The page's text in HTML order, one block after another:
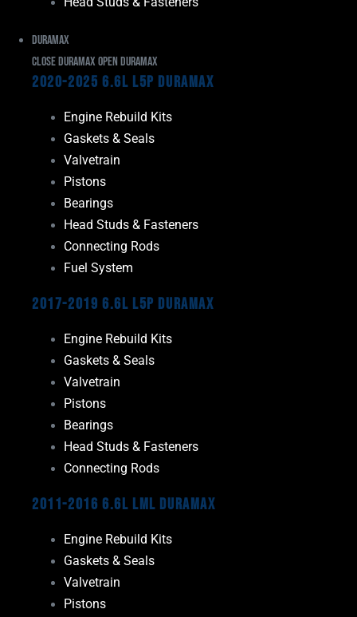
Duramax
Close Duramax Open Duramax
2020-2025 6.6L L5P Duramax
Engine Rebuild Kits
Gaskets & Seals
Valvetrain
Pistons
Bearings
Head Studs & Fasteners
Connecting Rods
Fuel System
2017-2019 6.6L L5P Duramax
Engine Rebuild Kits
Gaskets & Seals
Valvetrain
Pistons
Bearings
Head Studs & Fasteners
Connecting Rods
2011-2016 6.6L LML Duramax
Engine Rebuild Kits
Gaskets & Seals
Valvetrain
Pistons